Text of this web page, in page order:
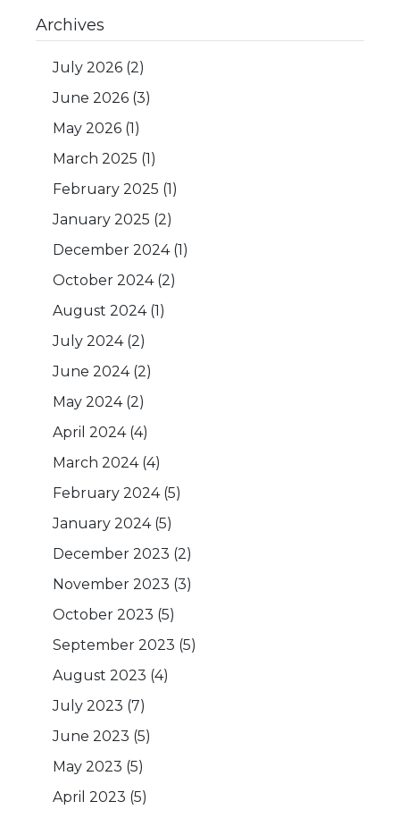
Archives
July 2026(2)
June 2026(3)
May 2026(1)
March 2025 (1)
February 2025 (1)
January 2025 (2)
December 2024(1)
October 2024(2)
August 2024(1)
July 2024(2)
June 2024(2)
May 2024(2)
April 2024(4)
March 2024(4)
February 2024(5)
January 2024(5)
December 2023 (2)
November 2023 (3)
October 2023 (5)
September 2023 (5)
August 2023 (4)
July 2023 (7)
June 2023 (5)
May 2023 (5)
April 2023 (5)